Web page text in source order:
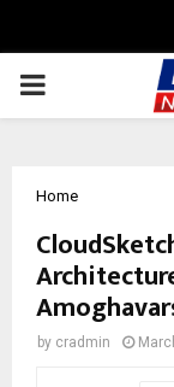
PRIMARY
Home
by cradmin